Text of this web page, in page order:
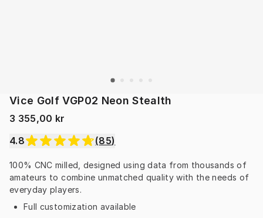
Vice Golf VGP02 Neon Stealth
3 355,00 kr
4.8
(85)
100% CNC milled, designed using data from thousands of
amateurs to combine unmatched quality with the needs of
everyday players.
Full customization available